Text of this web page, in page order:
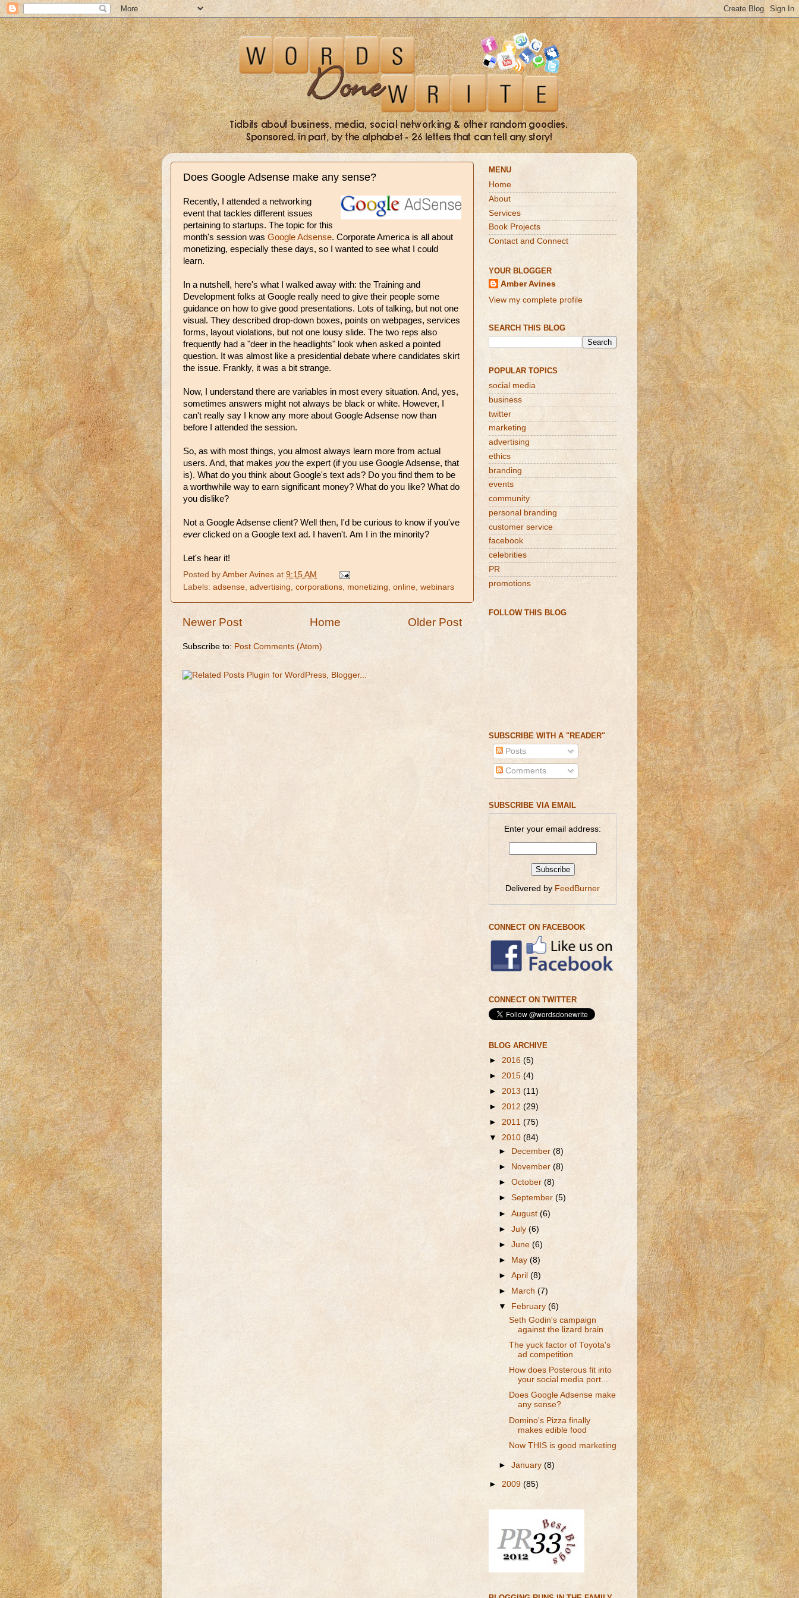
Does Google Adsense make any sense?
Recently, I attended a networking
event that tackles different issues
pertaining to startups. The topic for this
month's session was Google Adsense. Corporate America is all about
monetizing, especially these days, so I wanted to see what I could
learn.
In a nutshell, here's what I walked away with: the Training and
Development folks at Google really need to give their people some
guidance on how to give good presentations. Lots of talking, but not one
visual. They described drop-down boxes, points on webpages, services
forms, layout violations, but not one lousy slide. The two reps also
frequently had a "deer in the headlights" look when asked a pointed
question. It was almost like a presidential debate where candidates skirt
the issue. Frankly, it was a bit strange.
Now, I understand there are variables in most every situation. And, yes,
sometimes answers might not always be black or white. However, I
can't really say I know any more about Google Adsense now than
before I attended the session.
So, as with most things, you almost always learn more from actual
users. And, that makes you the expert (if you use Google Adsense, that
is). What do you think about Google's text ads? Do you find them to be
a worthwhile way to earn significant money? What do you like? What do
you dislike?
Not a Google Adsense client? Well then, I'd be curious to know if you've
everclicked on a Google text ad. I haven't. Am I in the minority?
Let's hear it!
Posted by Amber Avines at 9:15 AM
Labels: adsense advertising corporations monetizing online webinars
Newer Post Older Post
Home
Subscribe to: Post Comments (Atom)
MENU
Home
About
Services
Book Projects
Contact and Connect
YOUR BLOGGER
Amber Avines
View my complete profile
SEARCH THIS BLOG
POPULAR TOPICS
social media
business
twitter
marketing
advertising
ethics
branding
events
community
personal branding
customer service
facebook
celebrities
PR
promotions
FOLLOW THIS BLOG
SUBSCRIBE WITH A "READER"
Posts
Comments
SUBSCRIBE VIA EMAIL
Enter your email address:
Delivered by FeedBurner
CONNECT ON FACEBOOK
CONNECT ON TWITTER
BLOG ARCHIVE
► 2016 (5)
► 2015 (4)
► 2013 (11)
► 2012 (29)
► 2011 (75)
▼ 2010 (84)
►
December(8)
►
November(8)
►October(8)
►September(5)
►August(6)
►July(6)
►June(6)
►
May(8)
►April(8)
►
March(7)
▼
February(6)
Seth Godin's campaign
against the lizard brain
The yuck factor of Toyota's
ad competition
How does Posterous fit into
your social media port...
Does Google Adsense make
any sense?
Domino's Pizza finally
makes edible food
Now THIS is good marketing
►January(8)
► 2009 (85)